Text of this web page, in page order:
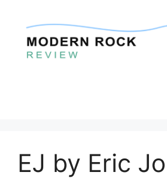
content
EJ by Eric